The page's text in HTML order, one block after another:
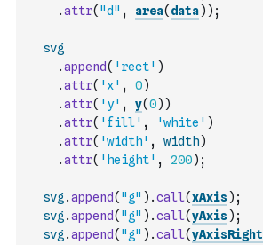
.attr( "d" , area( data) ) ;
svg
.append( 'rect' )
.attr( 'x' , 0)
.attr( 'y' , y(0) )
.attr( 'fill' , 'white' )
.attr( 'width' , width)
.attr( 'height' , 200) ;
svg .append( "g" ) .call(xAxis) ;
svg .append( "g" ) .call(yAxis) ;
svg .append( "g" ) .call(yAxisRight